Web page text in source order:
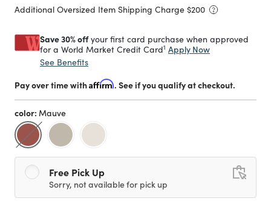
Additional Oversized Item Shipping Charge $200
Save 30% offyour first card purchase when approved
for a World Market Credit Card1 Apply Now
See Benefits
Pay over time withAffirm. See if you qualify at checkout.
color: Mauve
selected
Free Pick Up
Sorry, not available for pick up